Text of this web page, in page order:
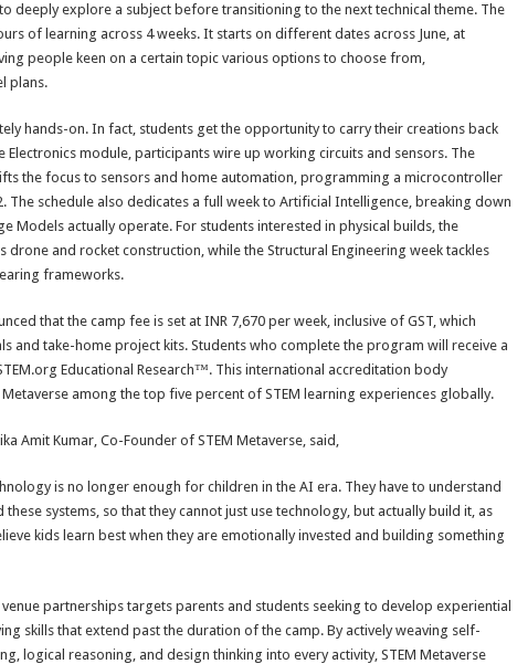
deeply explore a subject before transitioning to the next technical theme. The
of learning across 4 weeks. It starts on different dates across June, at
people keen on a certain topic various options to choose from,
plans.
hands-on. In fact, students get the opportunity to carry their creations back
Electronics module, participants wire up working circuits and sensors. The
the focus to sensors and home automation, programming a microcontroller
The schedule also dedicates a full week to Artificial Intelligence, breaking down
Models actually operate. For students interested in physical builds, the
drone and rocket construction, while the Structural Engineering week tackles
frameworks.
that the camp fee is set at INR 7,670 per week, inclusive of GST, which
and take-home project kits. Students who complete the program will receive a
Educational Research™. This international accreditation body
among the top five percent of STEM learning experiences globally.
Amit Kumar, Co-Founder of STEM Metaverse, said,
is no longer enough for children in the AI era. They have to understand
systems, so that they cannot just use technology, but actually build it, as
kids learn best when they are emotionally invested and building something
partnerships targets parents and students seeking to develop experiential
skills that extend past the duration of the camp. By actively weaving self-
logical reasoning, and design thinking into every activity, STEM Metaverse